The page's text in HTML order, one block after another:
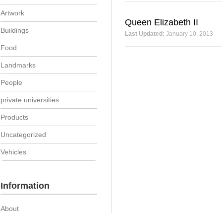
Queen Elizabeth II
Last Updated: January 10, 2013
Artwork
Buildings
Food
Landmarks
People
private universities
Products
Uncategorized
Vehicles
Information
About